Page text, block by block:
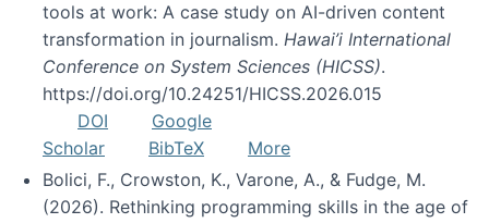
tools at work: A case study on AI-driven content
transformation in journalism. Hawai’i International
Conference on System Sciences (HICSS).
https://doi.org/10.24251/HICSS.2026.015
DOI
Google
Scholar
BibTeX
More
Bolici, F., Crowston, K., Varone, A., & Fudge, M.
(2026). Rethinking programming skills in the age of